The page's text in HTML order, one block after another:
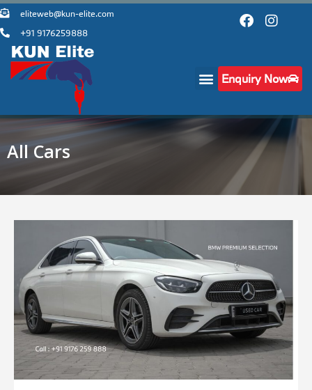
eliteweb@kun-elite.com
+91 9176259888
Enquiry Now
All Cars